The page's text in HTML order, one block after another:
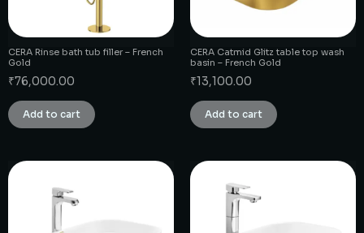
CERA Rinse bath tub filler – French
Gold
₹76,000.00
Add to cart
CERA Catmid Glitz table top wash
basin – French Gold
₹13,100.00
Add to cart